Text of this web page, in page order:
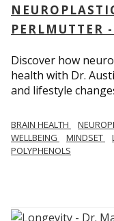
PERLMUTTER
Discover how
health with Dr.
and lifestyle
BRAIN HEALTH
WELLBEING
MINDSET
POLYPHENOLS